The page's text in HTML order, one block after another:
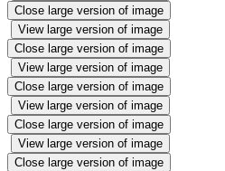
Close large version of image
View large version of image
Close large version of image
View large version of image
Close large version of image
View large version of image
Close large version of image
View large version of image
Close large version of image